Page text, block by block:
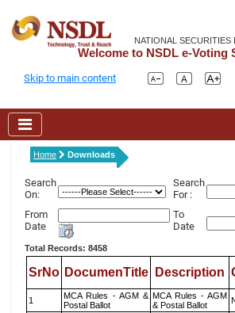
NATIONAL
Welcome to NSDL e-Voting
Skip to main content
Home Downloads
Search
On:
Search
For :
From
Date
To
Date
Total Records: 8458
SrNo DocumenTitle Description
1
MCA Rules - AGM &
Postal Ballot
MCA Rules - AGM
& Postal Ballot